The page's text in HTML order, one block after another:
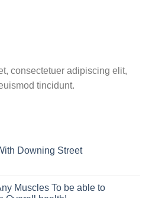
consectetuer adipiscing elit,
tincidunt.
Downing Street
Robber
Muscles To be able to